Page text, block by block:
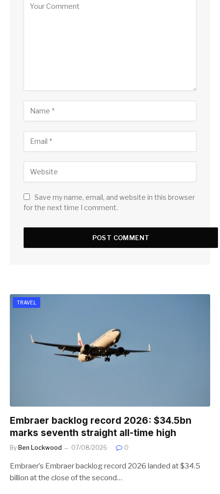
Save my name, email, and website in this browser
for the next time I comment.
TRAVEL
Embraer backlog record 2026: $34.5bn
marks seventh straight all-time high
By Ben Lockwood 07/08/2026 0
Embraer’s Embraer backlog record 2026 landed at $34.5
billion at the close of the second…